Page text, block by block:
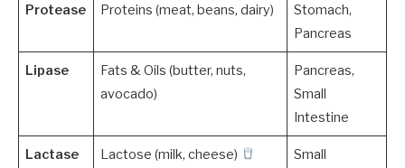
Protease Proteins (meat, beans, dairy)
Stomach,
Pancreas
Lipase
Fats & Oils (butter, nuts,
avocado)
Pancreas,
Small
Intestine
Lactase Lactose (milk, cheese)
Small